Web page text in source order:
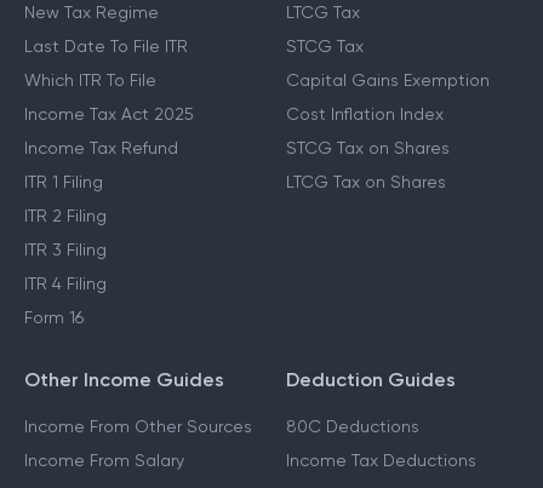
New Tax Regime
Last Date To File ITR
Which ITR To File
Income Tax Act 2025
Income Tax Refund
ITR 1 Filing
ITR 2 Filing
ITR 3 Filing
ITR 4 Filing
Form 16
LTCG Tax
STCG Tax
Capital Gains Exemption
Cost Inflation Index
STCG Tax on Shares
LTCG Tax on Shares
Other Income Guides
Income From Other Sources
Income From Salary
Deduction Guides
80C Deductions
Income Tax Deductions